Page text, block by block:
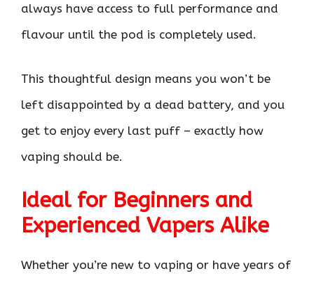
always have access to full performance and
flavour until the pod is completely used.
This thoughtful design means you won’t be
left disappointed by a dead battery, and you
get to enjoy every last puff – exactly how
vaping should be.
Ideal for Beginners and
Experienced Vapers Alike
Whether you’re new to vaping or have years of